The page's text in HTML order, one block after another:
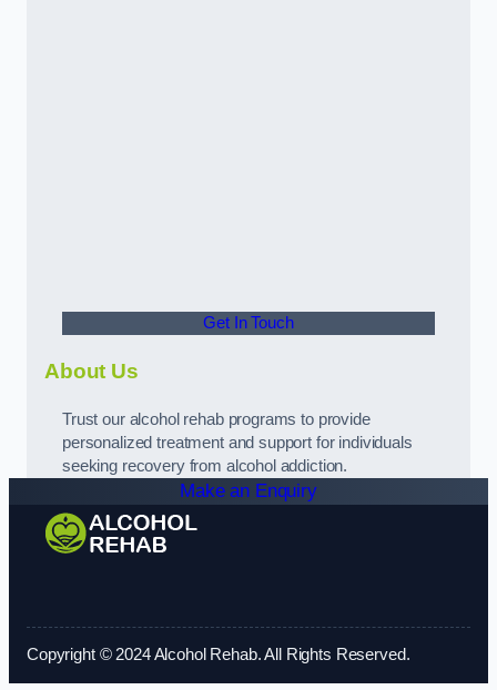
Get In Touch
About Us
Trust our alcohol rehab programs to provide
personalized treatment and support for individuals
seeking recovery from alcohol addiction.
Make an Enquiry
Copyright © 2024 Alcohol Rehab. All Rights Reserved.